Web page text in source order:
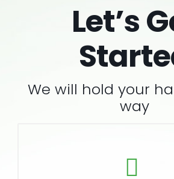
Let’s
We will hold your
way